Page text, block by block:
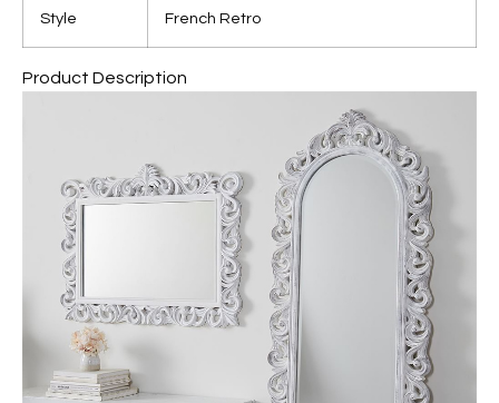
Style French Retro
Product Description